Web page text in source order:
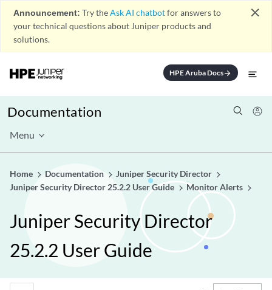
Announcement: Try theAsk AI chatbotfor answers to
your technical questions about Juniper products and
solutions.
close
HPE Aruba Docsarrow_forward
Documentation
Menu
Home Documentation
Juniper Security Director
Juniper Security Director 25.2.2 User Guide
Monitor Alerts
Juniper Security Director
25.2.2 User Guide